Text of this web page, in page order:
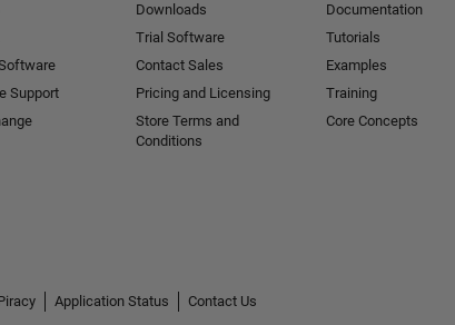
Support
Downloads
Trial Software
Contact Sales
Pricing and Licensing
Store Terms and
Conditions
Documentation
Tutorials
Examples
Training
Core Concepts
Application Status
Contact Us